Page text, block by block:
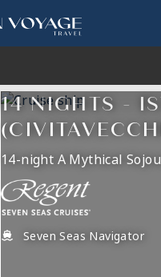
14 NIGHTS -
14-night A Mythical
Seven Seas Navigator